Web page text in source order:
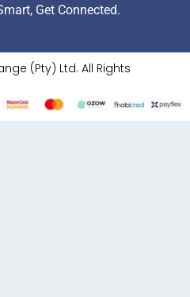
Get Connected.
(Pty) Ltd. All Rights